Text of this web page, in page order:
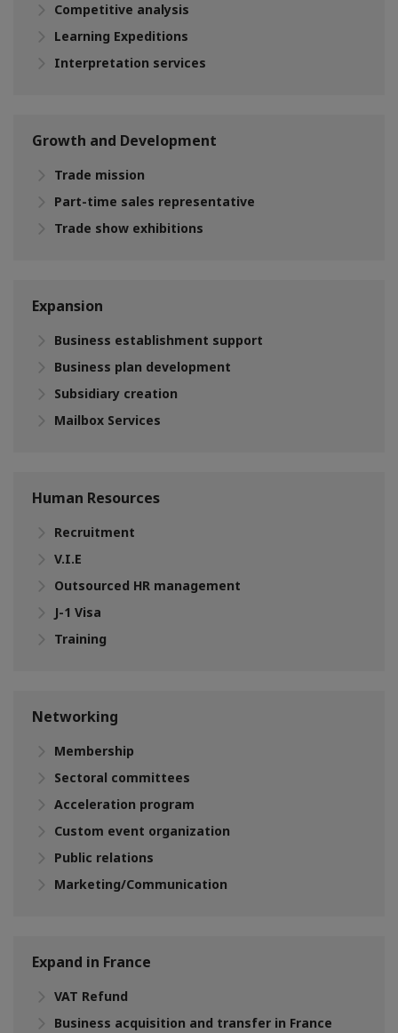
Competitive analysis
Learning Expeditions
Interpretation services
Growth and Development
Trade mission
Part-time sales representative
Trade show exhibitions
Expansion
Business establishment support
Business plan development
Subsidiary creation
Mailbox Services
Human Resources
Recruitment
V.I.E
Outsourced HR management
J-1 Visa
Training
Networking
Membership
Sectoral committees
Acceleration program
Custom event organization
Public relations
Marketing/Communication
Expand in France
VAT Refund
Business acquisition and transfer in France